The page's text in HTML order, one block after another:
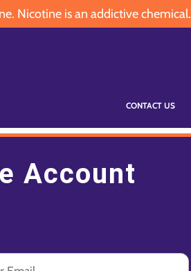
Nicotine is an addictive chemical.
CONTACT US
Account